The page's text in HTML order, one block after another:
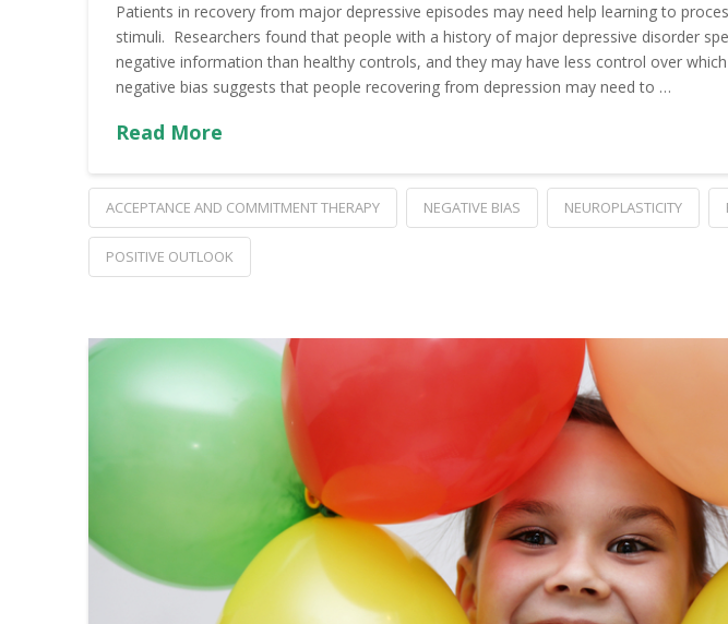
Patients in recovery from major depressive episodes may need help learning to
stimuli. Researchers found that people with a history of major depressive disorder
negative information than healthy controls, and they may have less control over
negative bias suggests that people recovering from depression may need to …
Read More
ACCEPTANCE AND COMMITMENT THERAPY NEGATIVE BIAS NEUROPLASTICITY
POSITIVE OUTLOOK